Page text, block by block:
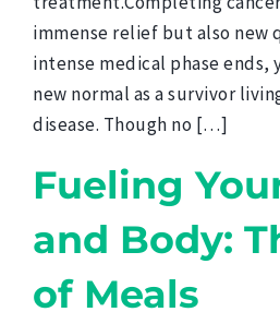
immense relief but also new
intense medical phase ends,
new normal as a survivor
disease. Though no […]
Fueling
and Body:
of Meals